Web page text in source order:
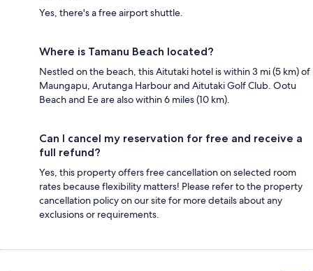
Yes, there's a free airport shuttle.
Where is Tamanu Beach located?
Nestled on the beach, this Aitutaki hotel is within 3 mi (5 km) of
Maungapu, Arutanga Harbour and Aitutaki Golf Club. Ootu
Beach and Ee are also within 6 miles (10 km).
Can I cancel my reservation for free and receive a
full refund?
Yes, this property offers free cancellation on selected room
rates because flexibility matters! Please refer to the property
cancellation policy on our site for more details about any
exclusions or requirements.